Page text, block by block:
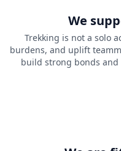
this 3.5 km section of
take with you 2-3 litres
camp; there will be no
until you reach the
Summer vs. Autumn
landscapes with sharp,
when the temperature
We
Trekking is not a solo
burdens, and uplift
build strong bonds